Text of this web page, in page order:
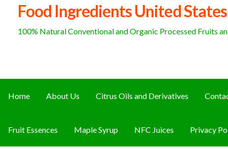
Food Ingredients United States
100% Natural Conventional and Organic Processed Fruits
Home About Us Citrus Oils and Derivatives
Fruit Essences Maple Syrup NFC Juices Privacy